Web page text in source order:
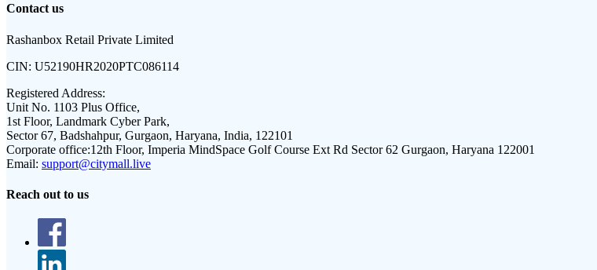
Contact us
Rashanbox Retail Private Limited
CIN: U52190HR2020PTC086114
Registered Address:
Unit No. 1103 Plus Office,
1st Floor, Landmark Cyber Park,
Sector 67, Badshahpur, Gurgaon, Haryana, India, 122101
Corporate office:12th Floor, Imperia MindSpace Golf Course Ext Rd Sector 62 Gurgaon, Haryana 122001
Email: support@citymall.live
Reach out to us